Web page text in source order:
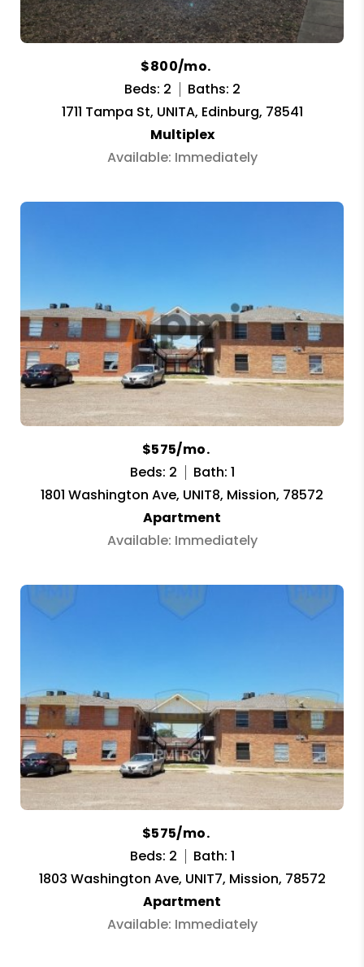
$800/mo.
Beds: 2
Baths: 2
1711 Tampa St, UNITA, Edinburg, 78541
Multiplex
Available: Immediately
$575/mo.
Beds: 2
Bath: 1
1801 Washington Ave, UNIT8, Mission, 78572
Apartment
Available: Immediately
$575/mo.
Beds: 2
Bath: 1
1803 Washington Ave, UNIT7, Mission, 78572
Apartment
Available: Immediately